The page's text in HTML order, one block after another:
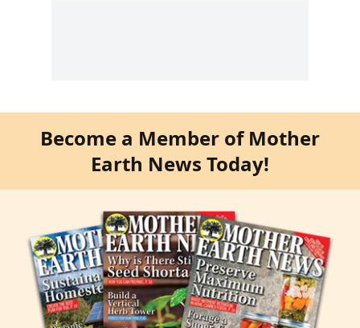
Become a Member of Mother
Earth News Today!